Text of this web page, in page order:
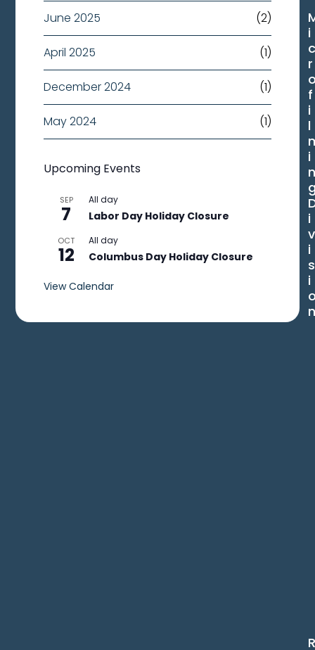
June 2025 (2)
April 2025 (1)
December 2024 (1)
May 2024 (1)
Upcoming Events
SEP
7
All day
Labor Day Holiday Closure
OCT
12
All day
Columbus Day Holiday Closure
View Calendar
i
r
f
i
l
i
i
v
i
s
i